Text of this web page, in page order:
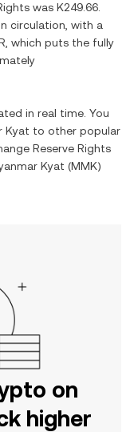
was K249.66
circulation, with a
, which puts the fully
in real time. You
Kyat to other popular
Reserve Rights
Kyat (MMK)
on
higher